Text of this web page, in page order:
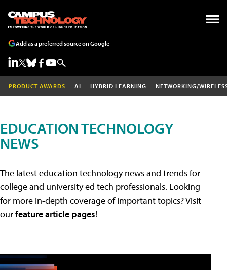
Add as a preferred source on Google
PRODUCT AWARDS AI HYBRID LEARNING NETWORKING/
EDUCATION TECHNOLOGY
NEWS
The latest education technology news and trends for
college and university ed tech professionals. Looking
for more in-depth coverage of important topics? Visit
ourfeature article pages!